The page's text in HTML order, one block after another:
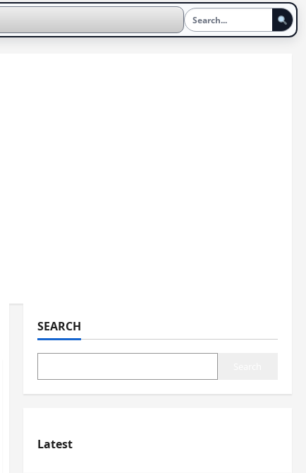
SEARCH
Latest